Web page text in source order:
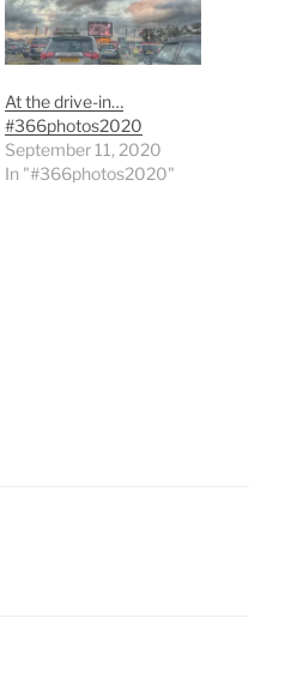
At the drive-in…
#366photos2020
September 11, 2020
In "#366photos2020"